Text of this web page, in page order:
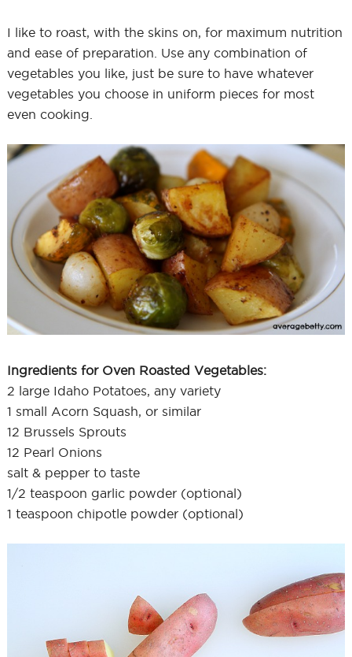
I like to roast, with the skins on, for maximum nutrition
and ease of preparation. Use any combination of
vegetables you like, just be sure to have whatever
vegetables you choose in uniform pieces for most
even cooking.
Ingredients for Oven Roasted Vegetables:
2 large Idaho Potatoes, any variety
1 small Acorn Squash, or similar
12 Brussels Sprouts
12 Pearl Onions
salt & pepper to taste
1/2 teaspoon garlic powder (optional)
1 teaspoon chipotle powder (optional)